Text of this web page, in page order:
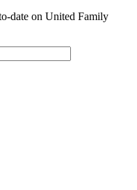
date on United Family